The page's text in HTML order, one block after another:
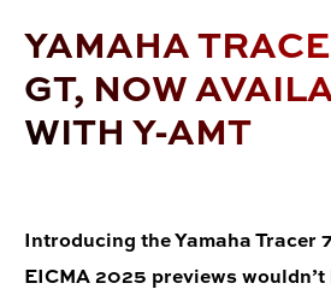
YAMAHA
GT, NOW
WITH Y-AMT
Introducing the Yamaha Tracer
EICMA 2025 previews wouldn’t